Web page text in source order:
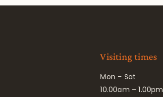
Visiting times
Mon – Sat
10.00am – 1.00pm